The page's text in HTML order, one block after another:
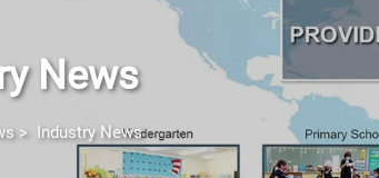
News
> Industry News